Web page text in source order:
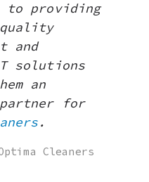
to providing
and
solutions
an
for
.
Cleaners